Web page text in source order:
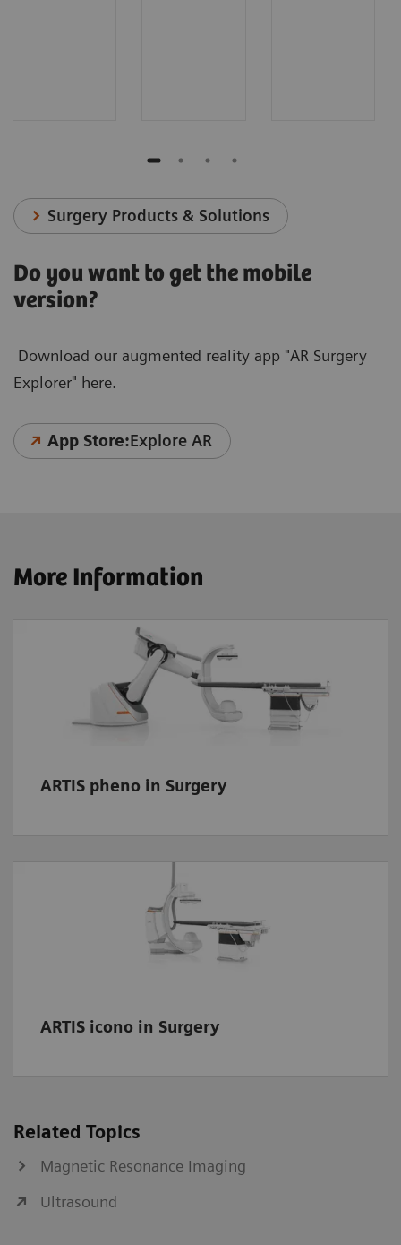
Surgery Products & Solutions
Do you want to get the mobile
version?
Download our augmented reality app "AR Surgery
Explorer" here.
App Store:Explore AR
More Information
ARTIS pheno in Surgery
ARTIS icono in Surgery
Related Topics
Magnetic Resonance Imaging
Ultrasound